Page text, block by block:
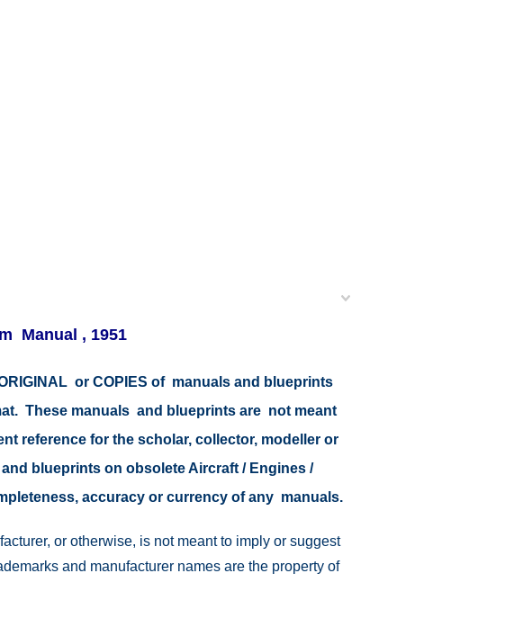
Manual , 1951
or COPIES of manuals and blueprints
These manuals and blueprints are not meant
reference for the scholar, collector, modeller or
blueprints on obsolete Aircraft / Engines /
accuracy or currency of any manuals.
or otherwise, is not meant to imply or suggest
and manufacturer names are the property of